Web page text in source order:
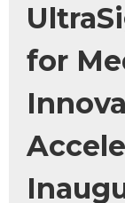
for